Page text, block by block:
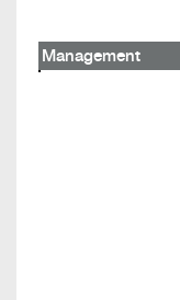
Management